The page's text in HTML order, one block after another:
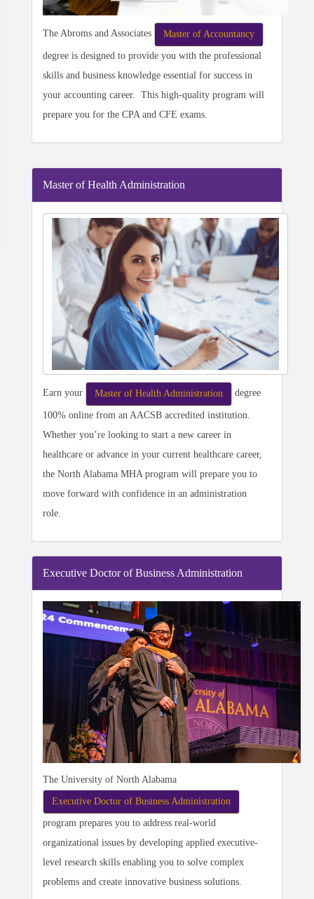
The Abroms and Associates Master of Accountancy
degree is designed to provide you with the professional
skills and business knowledge essential for success in
your accounting career. This high-quality program will
prepare you for the CPA and CFE exams.
Master of Health Administration
Earn your Master of Health Administration degree
100% online from an AACSB accredited institution.
Whether you’re looking to start a new career in
healthcare or advance in your current healthcare career,
the North Alabama MHA program will prepare you to
move forward with confidence in an administration
role.
Executive Doctor of Business Administration
The University of North Alabama
Executive Doctor of Business Administration
program prepares you to address real-world
organizational issues by developing applied executive-
level research skills enabling you to solve complex
problems and create innovative business solutions.